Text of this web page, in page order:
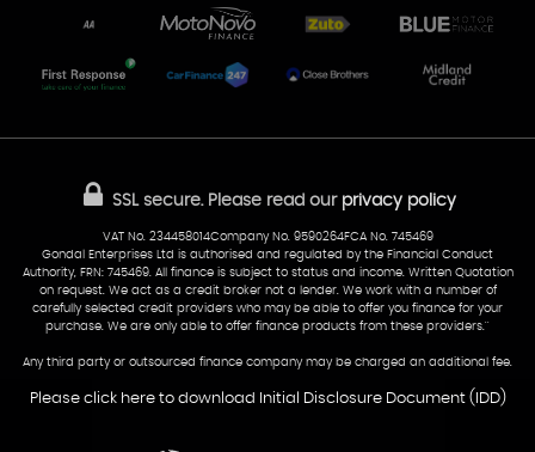
50 Portmanmoor Road
CF24 5HQ
07538 923999
Part-Ex Your Car Delivery
AA Dealer Promise AA Warranty
SSL secure.Please read our privacy policy
VAT No. 234458014Company No. 9590264FCA No. 745469
Gondal Enterprises Ltd is authorised and regulated by the Financial Conduct
Authority, FRN: 745469. All finance is subject to status and income. Written Quotation
on request. We act as a credit broker not a lender. We work with a number of
carefully selected credit providers who may be able to offer you finance for your
purchase. We are only able to offer finance products from these providers.''
Any third party or outsourced finance company may be charged an additional fee.
Please click here to download Initial Disclosure Document (IDD)